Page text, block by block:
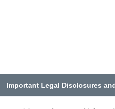
Important Legal Disclosures